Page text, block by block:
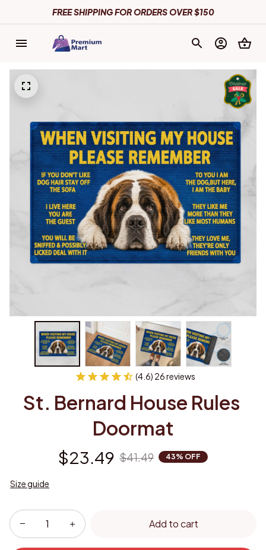
FREE SHIPPING FOR ORDERS OVER $150
(4.6) 26 reviews
St. Bernard House Rules
Doormat
$23.49 $41.49 43% OFF
Size guide
Add to cart